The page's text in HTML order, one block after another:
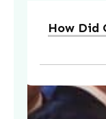
How Did